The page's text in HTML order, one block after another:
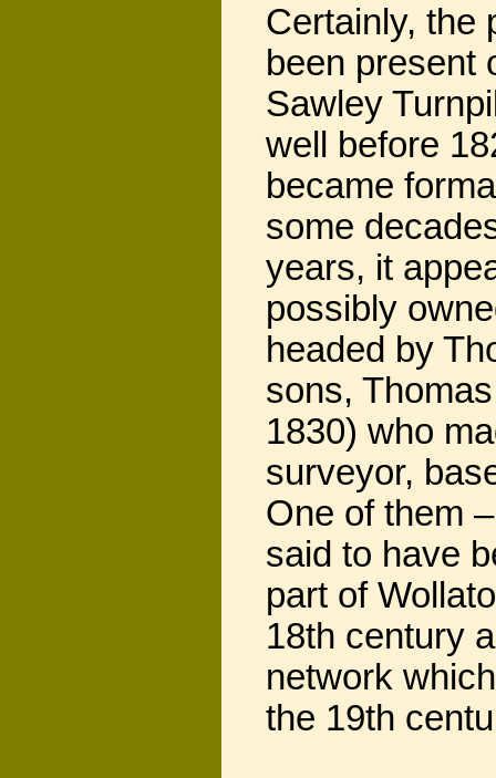
Certainly, the
been present
Sawley
well before
became
some
years, it
possibly
headed by
sons,
1830) who
surveyor,
One of them
said to have
part of
18th century
network
the 19th